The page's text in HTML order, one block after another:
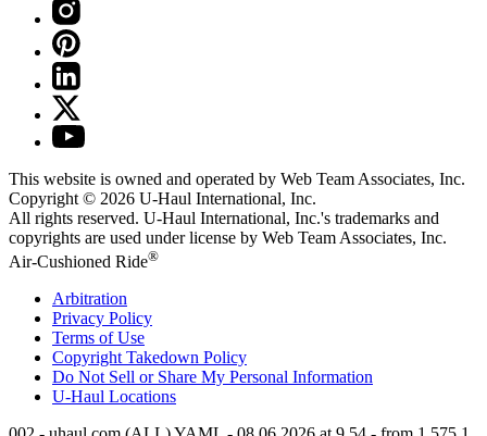
This website is owned and operated by Web Team Associates, Inc.
Copyright © 2026 U-Haul International, Inc.
All rights reserved. U-Haul International, Inc.'s trademarks and
copyrights are used under license by Web Team Associates, Inc.
Air-Cushioned Ride®
Arbitration
Privacy Policy
Terms of Use
Copyright Takedown Policy
Do Not Sell or Share My Personal Information
U-Haul Locations